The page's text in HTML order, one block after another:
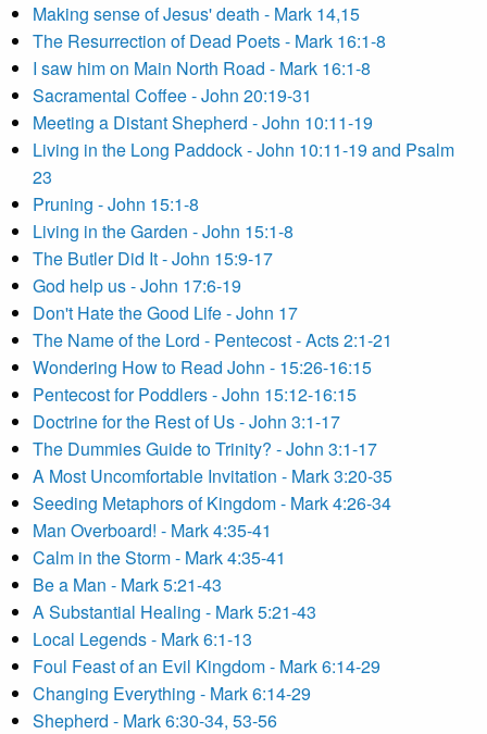
Making sense of Jesus' death - Mark 14,15
The Resurrection of Dead Poets - Mark 16:1-8
I saw him on Main North Road - Mark 16:1-8
Sacramental Coffee - John 20:19-31
Meeting a Distant Shepherd - John 10:11-19
Living in the Long Paddock - John 10:11-19 and Psalm
23
Pruning - John 15:1-8
Living in the Garden - John 15:1-8
The Butler Did It - John 15:9-17
God help us - John 17:6-19
Don't Hate the Good Life - John 17
The Name of the Lord - Pentecost - Acts 2:1-21
Wondering How to Read John - 15:26-16:15
Pentecost for Poddlers - John 15:12-16:15
Doctrine for the Rest of Us - John 3:1-17
The Dummies Guide to Trinity? - John 3:1-17
A Most Uncomfortable Invitation - Mark 3:20-35
Seeding Metaphors of Kingdom - Mark 4:26-34
Man Overboard! - Mark 4:35-41
Calm in the Storm - Mark 4:35-41
Be a Man - Mark 5:21-43
A Substantial Healing - Mark 5:21-43
Local Legends - Mark 6:1-13
Foul Feast of an Evil Kingdom - Mark 6:14-29
Changing Everything - Mark 6:14-29
Shepherd - Mark 6:30-34, 53-56